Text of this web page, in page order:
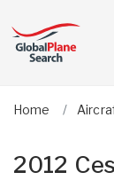
Home
2012